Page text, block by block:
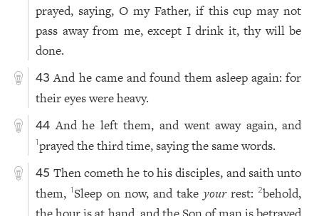
prayed, saying, O my Father, if this cup may not
pass away from me, except I drink it, thy will be
done.
43 And he came and found them asleep again: for
their eyes were heavy.
44 And he left them, and went away again, and
1prayed the third time, saying the same words.
45 Then cometh he to his disciples, and saith unto
them,1 Sleep on now, and take yourrest:2behold,